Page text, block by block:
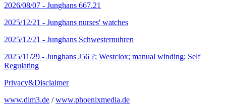
2026/08/07 - Junghans 667.21
2025/12/21 - Junghans nurses' watches
2025/12/21 - Junghans Schwesternuhren
2025/11/29 - Junghans J56 ?; Westclox; manual winding; Self
Regulating
Privacy&Disclaimer
www.dim3.de /www.phoenixmedia.de